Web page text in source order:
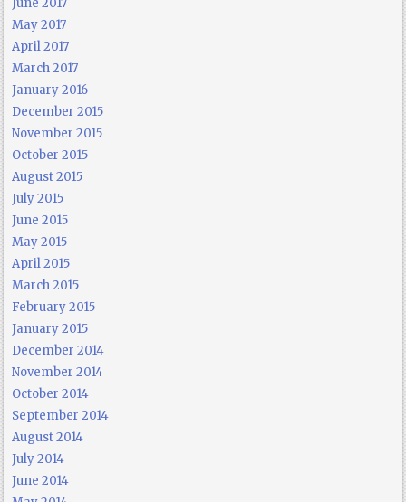
May 2017
April 2017
March 2017
January 2016
December 2015
November 2015
October 2015
August 2015
July 2015
June 2015
May 2015
April 2015
March 2015
February 2015
January 2015
December 2014
November 2014
October 2014
September 2014
August 2014
July 2014
June 2014